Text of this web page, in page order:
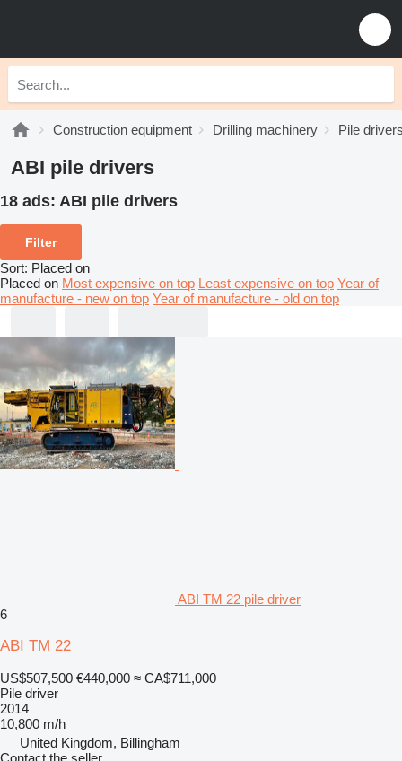
Construction equipment Drilling machinery Pile
ABI pile drivers
18 ads: ABI pile drivers
Filter
Sort: Placed on
Placed on Most expensive on top Least expensive on top Year of
manufacture - new on top Year of manufacture - old on top
ABI TM 22 pile driver
6
ABI TM 22
US$507,500 €440,000 ≈ CA$711,000
Pile driver
2014
10,800 m/h
United Kingdom, Billingham
Contact the seller